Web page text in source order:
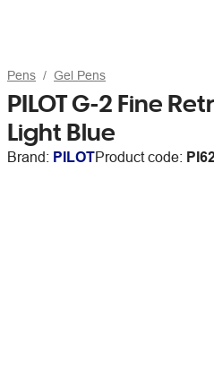
Pens Gel Pens
PILOT G-2 Fine
Light Blue
Brand: PILOTProduct code: